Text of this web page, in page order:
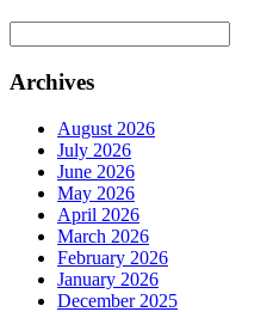
Archives
August 2026
July 2026
June 2026
May 2026
April 2026
March 2026
February 2026
January 2026
December 2025